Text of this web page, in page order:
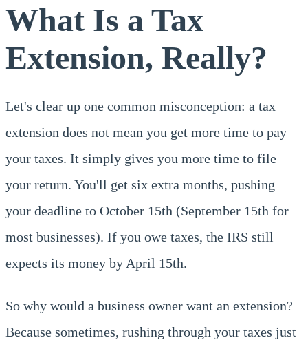
What Is a Tax
Extension, Really?
Let's clear up one common misconception: a tax
extension does not mean you get more time to pay
your taxes. It simply gives you more time to file
your return. You'll get six extra months, pushing
your deadline to October 15th (September 15th for
most businesses). If you owe taxes, the IRS still
expects its money by April 15th.
So why would a business owner want an extension?
Because sometimes, rushing through your taxes just